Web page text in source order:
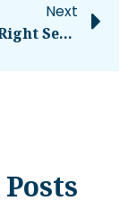
Next
How The Right Seed Tender Can Save You Hours
Posts